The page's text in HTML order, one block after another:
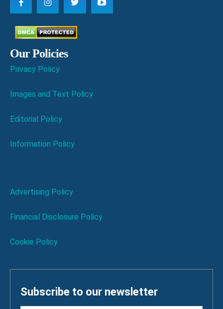
Our Policies
Privacy Policy
Images and Text Policy
Editorial Policy
Information Policy
Advertising Policy
Financial Disclosure Policy
Cookie Policy
Subscribe to our newsletter